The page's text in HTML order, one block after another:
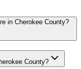
in Cherokee County?
County?